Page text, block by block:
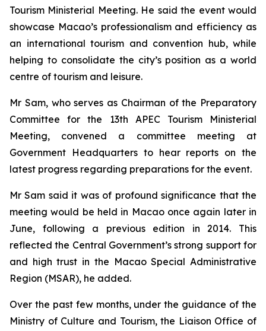
Tourism Ministerial Meeting. He said the event would
showcase Macao’s professionalism and efficiency as
an international tourism and convention hub, while
helping to consolidate the city’s position as a world
centre of tourism and leisure.
Mr Sam, who serves as Chairman of the Preparatory
Committee for the 13th APEC Tourism Ministerial
Meeting, convened a committee meeting at
Government Headquarters to hear reports on the
latest progress regarding preparations for the event.
Mr Sam said it was of profound significance that the
meeting would be held in Macao once again later in
June, following a previous edition in 2014. This
reflected the Central Government’s strong support for
and high trust in the Macao Special Administrative
Region (MSAR), he added.
Over the past few months, under the guidance of the
Ministry of Culture and Tourism, the Liaison Office of